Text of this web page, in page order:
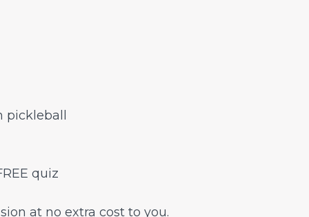
pickleball
quiz
at no extra cost to you.